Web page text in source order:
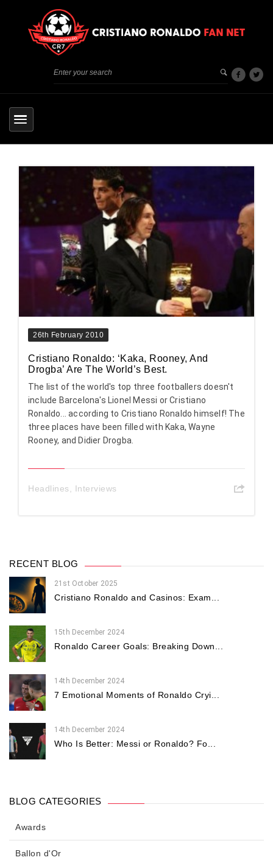
26th February 2010
Cristiano Ronaldo: ‘Kaka, Rooney, And
Drogba’ Are The World’s Best.
The list of the world's top three footballers doesn't
include Barcelona's Lionel Messi or Cristiano
Ronaldo... according to Cristiano Ronaldo himself! The
three places have been filled with Kaka, Wayne
Rooney, and Didier Drogba.
Headlines, Interviews
RECENT BLOG
21st October 2025
Cristiano Ronaldo and Casinos: Exam...
15th December 2024
Ronaldo Career Goals: Breaking Down...
14th December 2024
7 Emotional Moments of Ronaldo Cryi...
14th December 2024
Who Is Better: Messi or Ronaldo? Fo...
BLOG CATEGORIES
Awards
Ballon d'Or